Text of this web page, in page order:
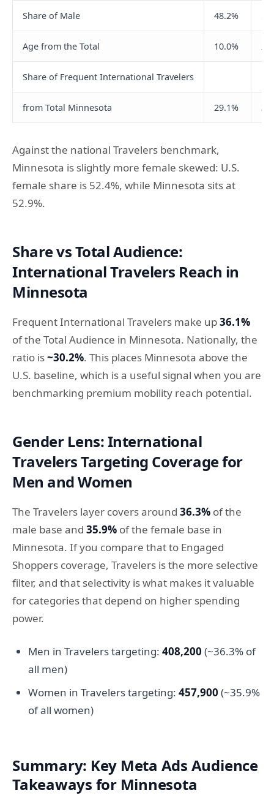
Share of Male 48.2%
Age from the Total 10.0%
Share of Frequent International Travelers
from Total Minnesota 29.1%
Against the national Travelers benchmark,
Minnesota is slightly more female skewed: U.S.
female share is 52.4%, while Minnesota sits at
52.9%.
Share vs Total Audience:
International Travelers Reach in
Minnesota
Frequent International Travelers make up36.1%
of the Total Audience in Minnesota. Nationally, the
ratio is~30.2%. This places Minnesota above the
U.S. baseline, which is a useful signal when you are
benchmarking premium mobility reach potential.
Gender Lens: International
Travelers Targeting Coverage for
Men and Women
The Travelers layer covers around 36.3% of the
male base and 35.9% of the female base in
Minnesota. If you compare that to Engaged
Shoppers coverage, Travelers is the more selective
filter, and that selectivity is what makes it valuable
for categories that depend on higher spending
power.
Men in Travelers targeting: 408,200 (~36.3% of
all men)
Women in Travelers targeting: 457,900 (~35.9%
of all women)
Summary: Key Meta Ads Audience
Takeaways for Minnesota